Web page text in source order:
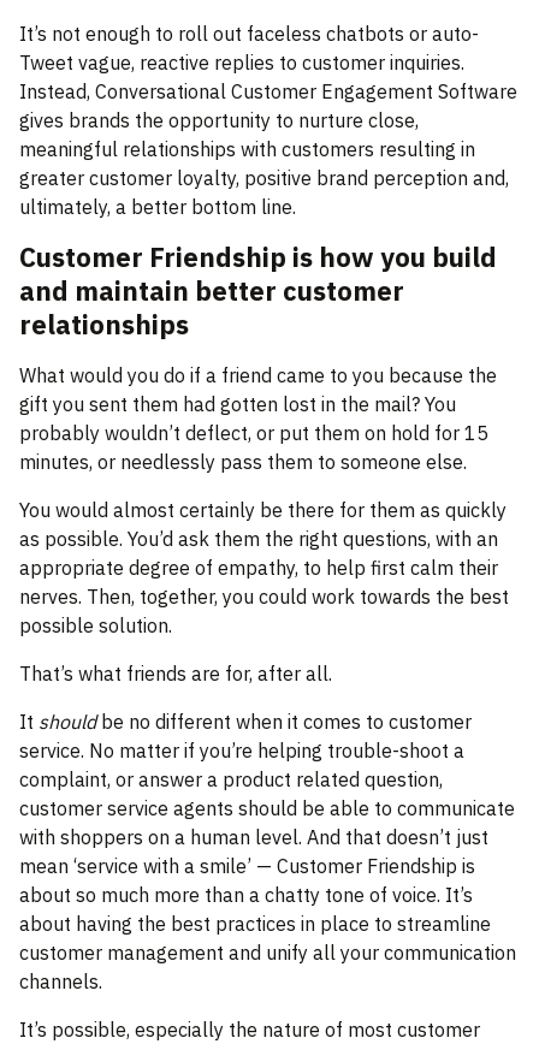
It’s not enough to roll out faceless chatbots or auto-
Tweet vague, reactive replies to customer inquiries.
Instead, Conversational Customer Engagement Software
gives brands the opportunity to nurture close,
meaningful relationships with customers resulting in
greater customer loyalty, positive brand perception and,
ultimately, a better bottom line.
Customer Friendship is how you build
and maintain better customer
relationships
What would you do if a friend came to you because the
gift you sent them had gotten lost in the mail? You
probably wouldn’t deflect, or put them on hold for 15
minutes, or needlessly pass them to someone else.
You would almost certainly be there for them as quickly
as possible. You’d ask them the right questions, with an
appropriate degree of empathy, to help first calm their
nerves. Then, together, you could work towards the best
possible solution.
That’s what friends are for, after all.
It should be no different when it comes to customer
service. No matter if you’re helping trouble-shoot a
complaint, or answer a product related question,
customer service agents should be able to communicate
with shoppers on a human level. And that doesn’t just
mean ‘service with a smile’ — Customer Friendship is
about so much more than a chatty tone of voice. It’s
about having the best practices in place to streamline
customer management and unify all your communication
channels.
It’s possible, especially the nature of most customer